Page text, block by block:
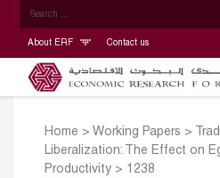
About ERF Contact us
Home > Working Papers >
Liberalization: The Effect on
Productivity > 1238